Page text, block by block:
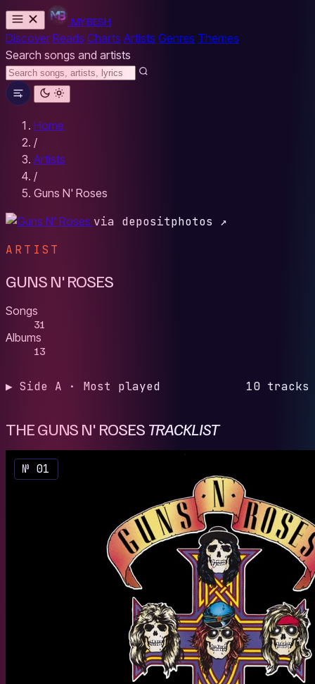
MYBESH
Discover Reads Charts Artists Genres Themes
Search songs and artists
Home
/
Artists
/
Guns N' Roses
via depositphotos ↗
ARTIST
GUNS N' ROSES
Songs
31
Albums
13
▶ Side A · Most played 10 tracks
THE GUNS N' ROSES TRACKLIST
№ 01